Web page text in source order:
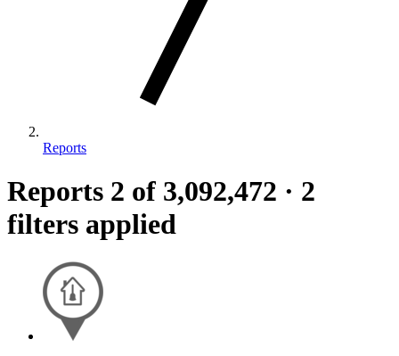
Reports
Reports 2 of 3,092,472 · 2
filters applied